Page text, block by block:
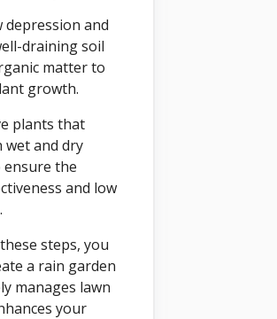
depression and
draining soil
matter to
growth.
plants that
and dry
the
and low
steps, you
a rain garden
manages lawn
your